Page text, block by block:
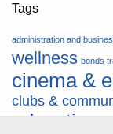
Tags
administration and
wellness bonds
cinema &
clubs &
education